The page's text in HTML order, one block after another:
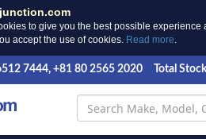
to give you the best possible experience
accept the use of cookies. Read more.
7444, +81 80 2565 2020 Total